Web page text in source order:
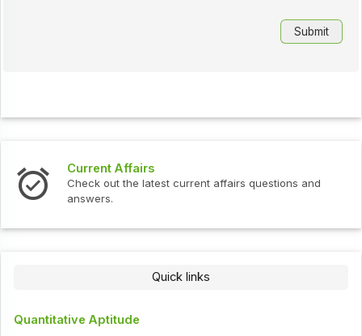
affairs questions and Interview Questions
Check out the latest interview
Quick links
Quantitative Aptitude